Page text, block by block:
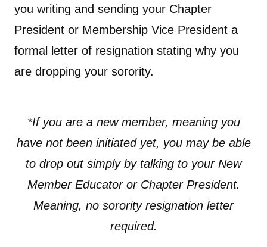
you writing and sending your Chapter
President or Membership Vice President a
formal letter of resignation stating why you
are dropping your sorority.
*If you are a new member, meaning you
have not been initiated yet, you may be able
to drop out simply by talking to your New
Member Educator or Chapter President.
Meaning, no sorority resignation letter
required.